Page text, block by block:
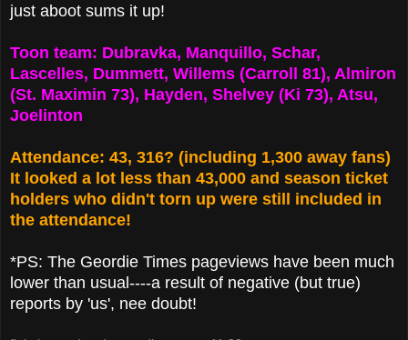
just aboot sums it up!
Toon team: Dubravka, Manquillo, Schar,
Lascelles, Dummett, Willems (Carroll 81), Almiron
(St. Maximin 73), Hayden, Shelvey (Ki 73), Atsu,
Joelinton
Attendance: 43, 316? (including 1,300 away fans)
It looked a lot less than 43,000 and season ticket
holders who didn't torn up were still included in
the attendance!
*PS: The Geordie Times pageviews have been much
lower than usual----a result of negative (but true)
reports by 'us', nee doubt!